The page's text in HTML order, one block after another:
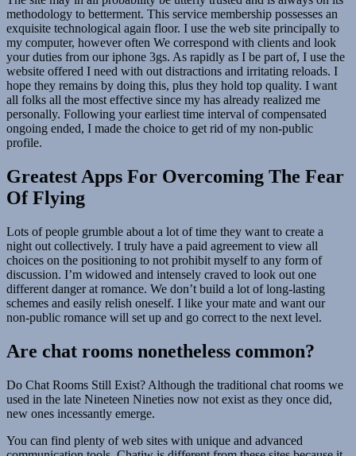
methodology to betterment. This service membership possesses an
exquisite technological again floor. I use the web site principally to
my computer, however often We correspond with clients and look
your duties from our iphone 3gs. As rapidly as I be part of, I use the
website offered I need with out distractions and irritating reloads. I
hope they remains by doing this, plus they hold top quality. I want
all folks all the most effective since my has already realized me
personally. Following your earliest time interval of compensated
ongoing ended, I made the choice to get rid of my non-public
profile.
Greatest Apps For Overcoming The Fear
Of Flying
Lots of people grumble about a lot of time they want to create a
night out collectively. I truly have a paid agreement to view all
choices on the positioning to not prohibit myself to any form of
discussion. I’m widowed and intensely craved to look out one
different danger at romance. We don’t build a lot of long-lasting
schemes and easily relish oneself. I like your mate and want our
non-public romance will set up and go correct to the next level.
Are chat rooms nonetheless common?
Do Chat Rooms Still Exist? Although the traditional chat rooms we
used in the late Nineteen Nineties now not exist as they once did,
new ones incessantly emerge.
You can find plenty of web sites with unique and advanced